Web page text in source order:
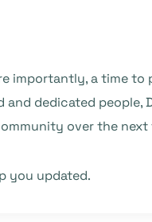
importantly, a time to
dedicated people,
over the
you updated.